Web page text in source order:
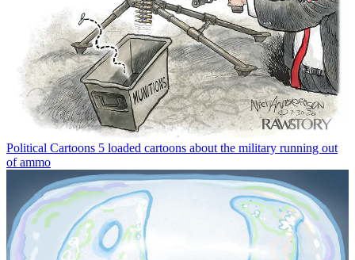
Political Cartoons 5 loaded cartoons about the military running out
of ammo